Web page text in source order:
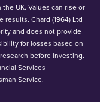
UK. Values can rise or
Chard (1964) Ltd
and does not provide
for losses based on
before investing.
Services
Service.